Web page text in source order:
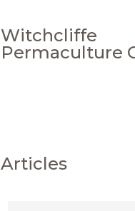
Witchcliffe
Permaculture
Articles